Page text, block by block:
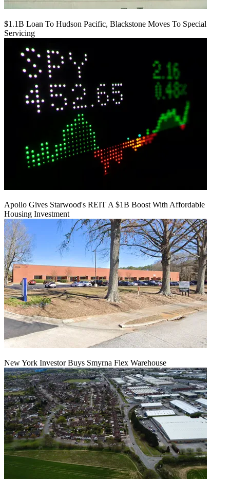
$1.1B Loan To Hudson Pacific, Blackstone Moves To Special
Servicing
Apollo Gives Starwood's REIT A $1B Boost With Affordable
Housing Investment
New York Investor Buys Smyrna Flex Warehouse